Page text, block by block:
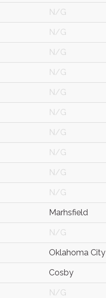
N/G
N/G
N/G
N/G
N/G
N/G
N/G
N/G
N/G
N/G
Marhsfield
N/G
Oklahoma City
Cosby
N/G